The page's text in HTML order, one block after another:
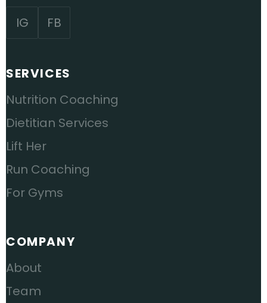
IG FB
SERVICES
Nutrition Coaching
Dietitian Services
Lift Her
Run Coaching
For Gyms
COMPANY
About
Team